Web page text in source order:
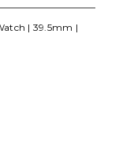
| 39.5mm |